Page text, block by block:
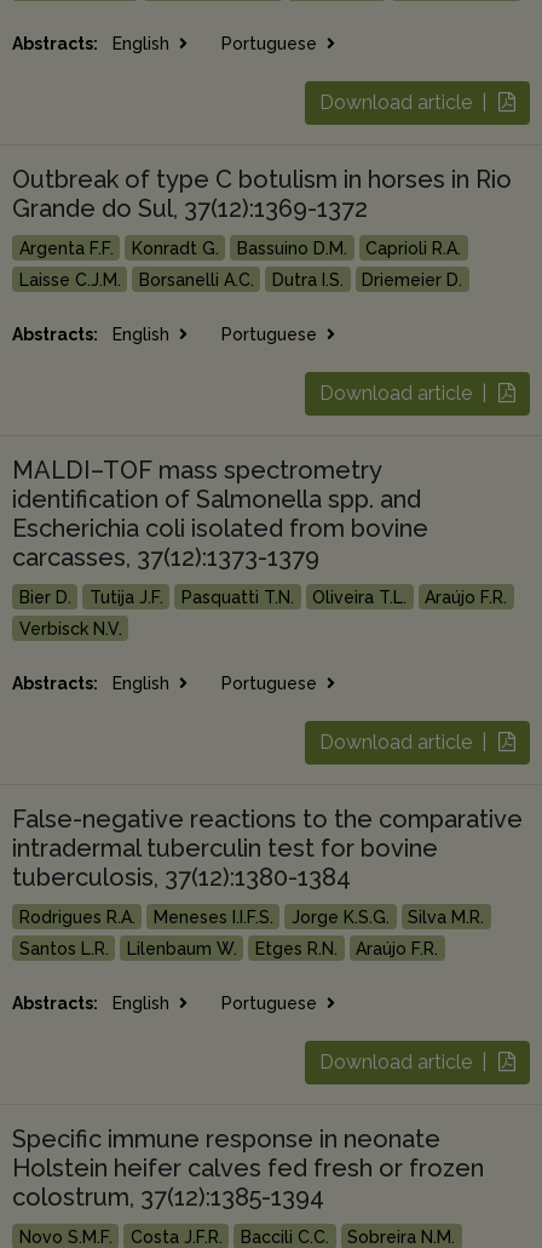
Abstracts: English Portuguese
Download article |
Outbreak of type C botulism in horses in Rio
Grande do Sul, 37(12):1369-1372
Argenta F.F. Konradt G. Bassuino D.M.
Caprioli R.A.
Laisse C.J.M.
Borsanelli A.C. Dutra I.S. Driemeier D.
Abstracts: English Portuguese
Download article |
MALDI–TOF mass spectrometry
identification of Salmonella spp. and
Escherichia coli isolated from bovine
carcasses, 37(12):1373-1379
Bier D. Tutija J.F. Pasquatti T.N. Oliveira T.L.
Araújo F.R.
Verbisck N.V.
Abstracts: English Portuguese
Download article |
False-negative reactions to the comparative
intradermal tuberculin test for bovine
tuberculosis, 37(12):1380-1384
Rodrigues R.A. Meneses I.I.F.S. Jorge K.S.G.
Silva M.R.
Santos L.R.
Lilenbaum W. Etges R.N. Araújo F.R.
Abstracts: English Portuguese
Download article |
Specific immune response in neonate
Holstein heifer calves fed fresh or frozen
colostrum, 37(12):1385-1394
Novo S.M.F. Costa J.F.R. Baccili C.C.
Sobreira N.M.